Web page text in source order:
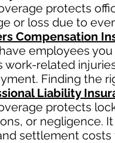
protects
or loss due to
Compensation
employees
work-related
Finding the
Liability
protects
or negligence.
settlement